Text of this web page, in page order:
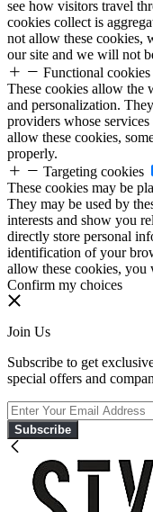
see how visitors travel
cookies collect is
not allow these cookies,
our site and we will not
Functional cookies
These cookies allow the
and personalization.
providers whose
allow these cookies,
properly.
Targeting cookies
These cookies may be
They may be used by
interests and show you
directly store personal
identification of your
allow these cookies, you
Confirm my choices
Join Us
Subscribe to get
special offers and
Subscribe